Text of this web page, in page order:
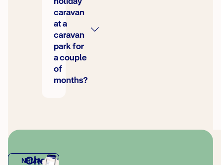
caravan
at a
caravan
park for
a couple
of
months?
NRMA
Check